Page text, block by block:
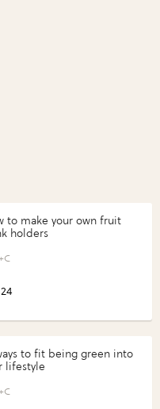
to make your own fruit
holders
24
to fit being green into
lifestyle